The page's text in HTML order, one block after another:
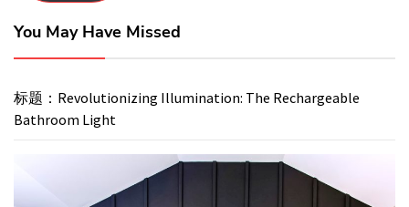
You May Have Missed
标题：Revolutionizing Illumination: The Rechargeable
Bathroom Light